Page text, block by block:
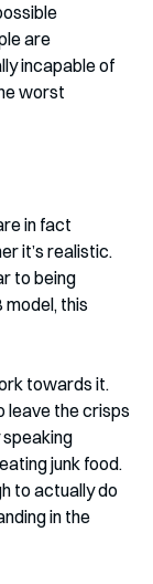
are
incapable of
worst
in fact
it’s realistic.
to being
this
towards it.
leave the crisps
junk food.
to actually do
in the